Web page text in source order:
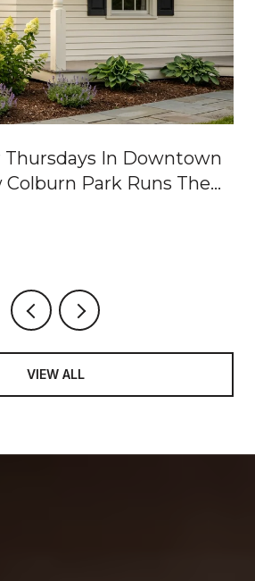
Thursdays In Downtown
Colburn Park Runs The
VIEW ALL